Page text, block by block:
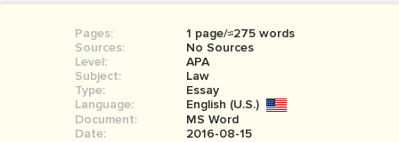
SIGN IN
RESEARCH PAPER
COURSEWORK
BOOK REPORT
BOOK REVIEW
Pages:
1 page/≈275 words
Sources:
No Sources
Level:
APA
Subject:
Law
Type:
Essay
Language:
English (U.S.)
Document:
MS Word
Date:
2016-08-15